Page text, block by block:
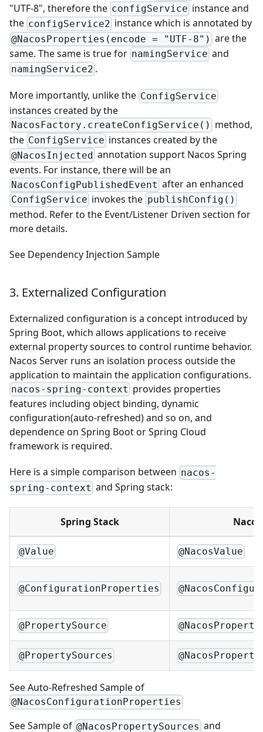
"UTF-8", therefore the configService instance and
the configService2 instance which is annotated by
@NacosProperties(encode = "UTF-8") are the
same. The same is true for namingService and
namingService2 .
More importantly, unlike the ConfigService
instances created by the
NacosFactory.createConfigService() method,
the ConfigService instances created by the
@NacosInjected annotation support Nacos Spring
events. For instance, there will be an
NacosConfigPublishedEvent after an enhanced
ConfigService invokes the publishConfig()
method. Refer to the Event/Listener Driven section for
more details.
See Dependency Injection Sample
3. Externalized Configuration
Externalized configuration is a concept introduced by
Spring Boot, which allows applications to receive
external property sources to control runtime behavior.
Nacos Server runs an isolation process outside the
application to maintain the application configurations.
nacos-spring-context provides properties
features including object binding, dynamic
configuration(auto-refreshed) and so on, and
dependence on Spring Boot or Spring Cloud
framework is required.
Here is a simple comparison between nacos-
spring-context and Spring stack:
Spring Stack
@Value @NacosValue
@ConfigurationProperties
@PropertySource
@PropertySources
SeeAuto-Refreshed Sample of
@NacosConfigurationProperties
SeeSample of @NacosPropertySources and